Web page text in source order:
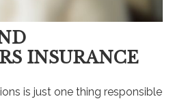
INSURANCE
is just one thing responsible